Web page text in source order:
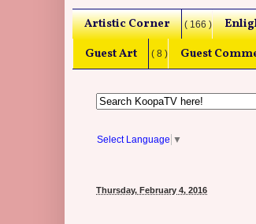
Artistic Corner ( 166 )
Guest Art ( 8 ) Guest
Select Language ▼
Thursday, February 4, 2016